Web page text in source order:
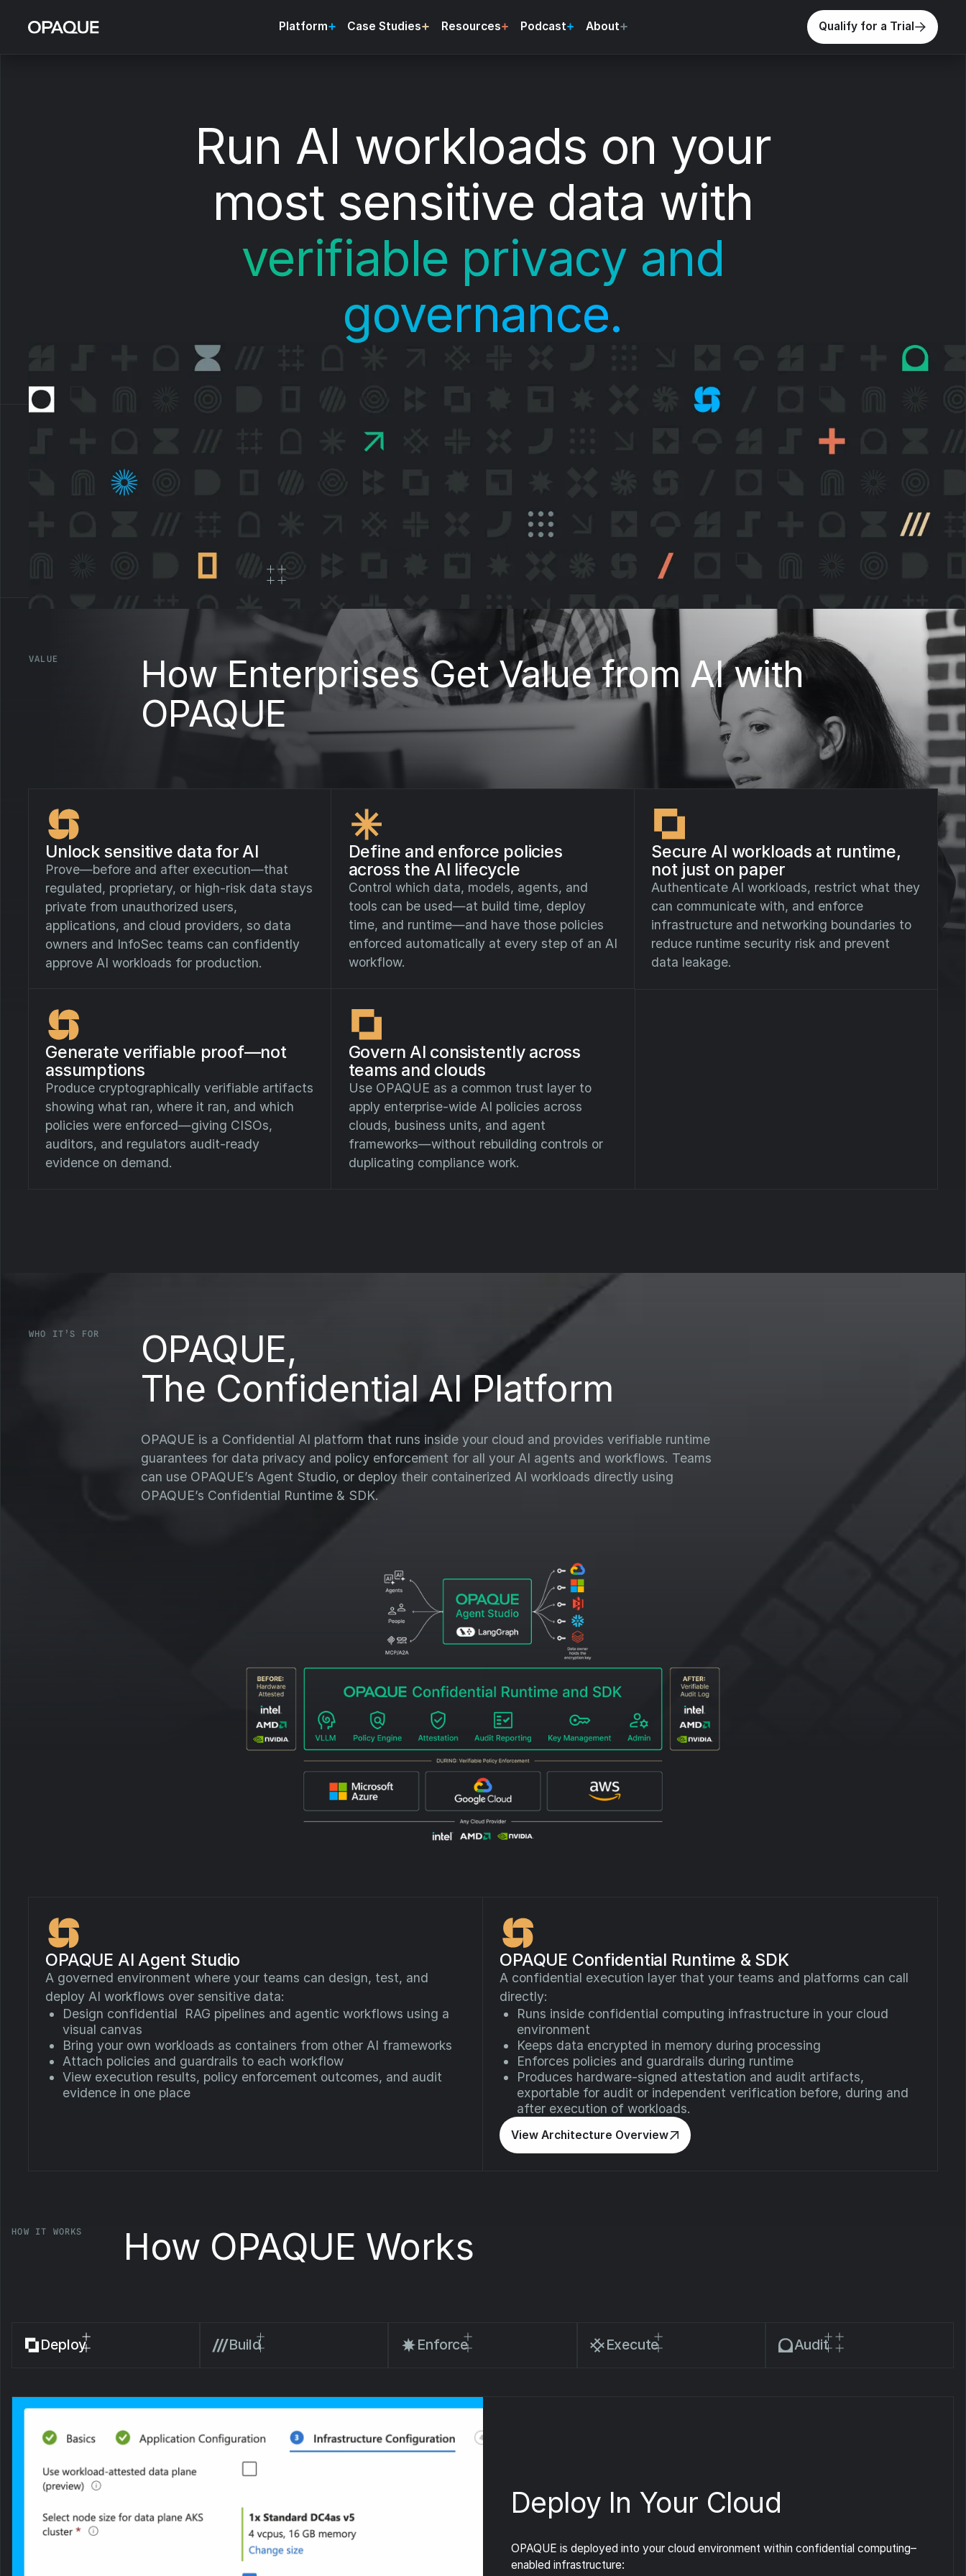
Platform Case Studies Resources Podcast About Qualify for a Trial
Run AI workloads on your
most sensitive data with
verifiable privacy and
governance.
OPAQUE runs your agentic AI workloads on sensitive
data encrypted during execution and continuously
VALUE
How Enterprises Get Value from AI with
OPAQUE
Unlock sensitive data for AI
Prove—before and after execution—that
regulated, proprietary, or high-risk data stays
private from unauthorized users,
applications, and cloud providers, so data
owners and InfoSec teams can confidently
approve AI workloads for production.
Define and enforce policies
across the AI lifecycle
Control which data, models, agents, and
tools can be used—at build time, deploy
time, and runtime—and have those policies
enforced automatically at every step of an AI
workflow.
Secure AI workloads at runtime,
not just on paper
Authenticate AI workloads, restrict what they
can communicate with, and enforce
infrastructure and networking boundaries to
reduce runtime security risk and prevent
data leakage.
Generate verifiable proof—not
assumptions
Produce cryptographically verifiable artifacts
showing what ran, where it ran, and which
policies were enforced—giving CISOs,
auditors, and regulators audit-ready
evidence on demand.
Govern AI consistently across
teams and clouds
Use OPAQUE as a common trust layer to
apply enterprise-wide AI policies across
clouds, business units, and agent
frameworks—without rebuilding controls or
duplicating compliance work.
WHO IT’S FOR
OPAQUE,
The Confidential AI Platform
OPAQUE is a Confidential AI platform that runs inside your cloud and provides verifiable runtime
guarantees for data privacy and policy enforcement for all your AI agents and workflows. Teams
can use OPAQUE’s Agent Studio, or deploy their containerized AI workloads directly using
OPAQUE’s Confidential Runtime & SDK.
OPAQUE AI Agent Studio
A governed environment where your teams can design, test, and
deploy AI workflows over sensitive data:
Design confidential RAG pipelines and agentic workflows using a
visual canvas
Bring your own workloads as containers from other AI frameworks
Attach policies and guardrails to each workflow
View execution results, policy enforcement outcomes, and audit
evidence in one place
OPAQUE Confidential Runtime & SDK
A confidential execution layer that your teams and platforms can call
directly:
Runs inside confidential computing infrastructure in your cloud
environment
Keeps data encrypted in memory during processing
Enforces policies and guardrails during runtime
Produces hardware-signed attestation and audit artifacts,
exportable for audit or independent verification before, during and
after execution of workloads.
View Architecture Overview
HOW IT WORKS How OPAQUE Works
Deploy Build Enforce Execute Audit
Deploy In Your Cloud
OPAQUE is deployed into your cloud environment within confidential computing–
enabled infrastructure: